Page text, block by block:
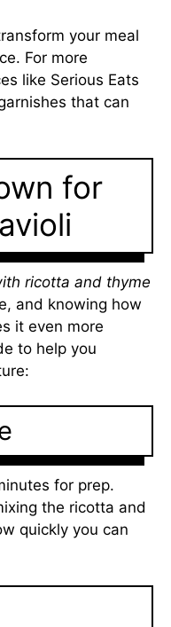
your meal
For more
like Serious Eats
that can
for
ricotta and thyme
and knowing how
it even more
to help you
for prep.
the ricotta and
quickly you can